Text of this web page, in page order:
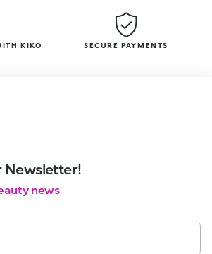
KIKO
SECURE PAYMENTS
Newsletter!
news